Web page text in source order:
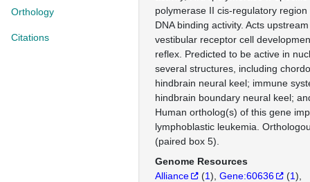
Orthology
Citations
polymerase II cis-regulatory
DNA binding activity. Acts
vestibular receptor cell
reflex. Predicted to be active in
several structures, including
hindbrain neural keel; immune
hindbrain boundary neural keel;
Human ortholog(s) of this gene
lymphoblastic leukemia.
(paired box 5).
Genome Resources
Alliance
(1) Gene:60636 (1)